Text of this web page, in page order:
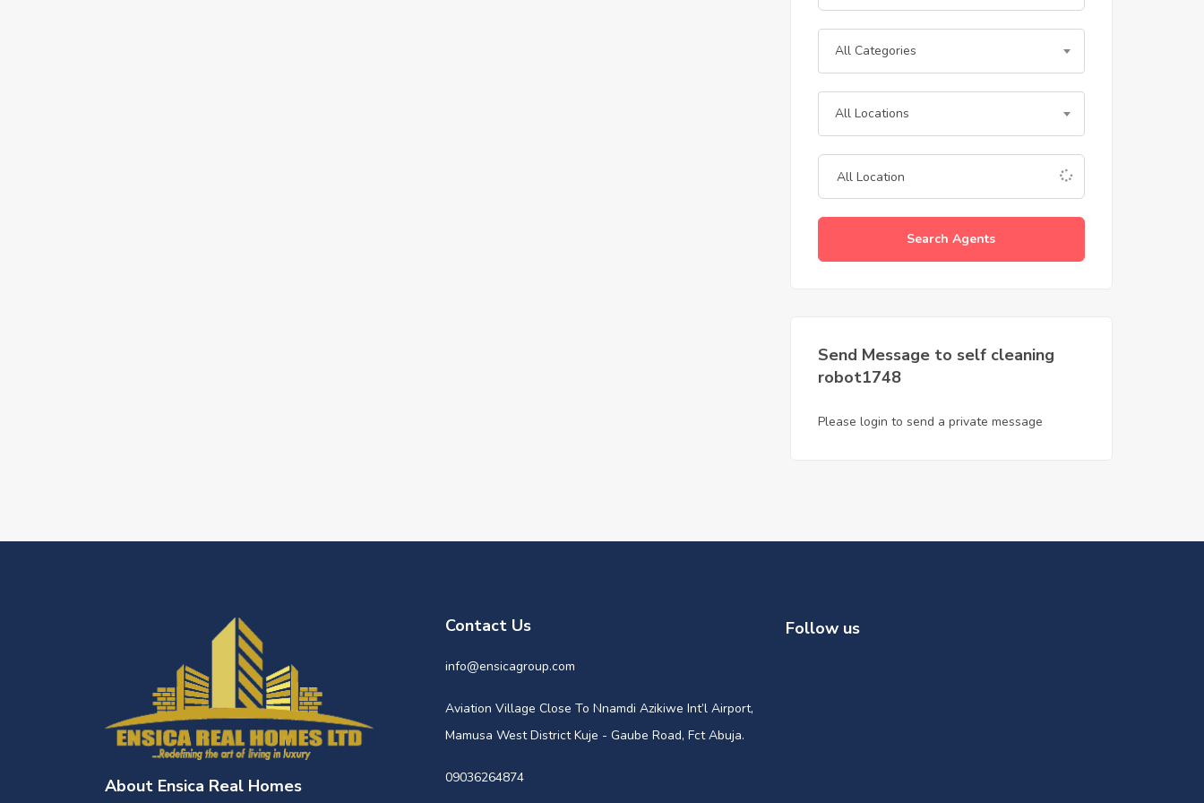
All Categories
All Locations
Search Agents
Send Message to self cleaning
robot1748
Please login to send a private message
About Ensica Real Homes
Contact Us
info@ensicagroup.com
Aviation Village Close To Nnamdi Azikiwe Int’l Airport,
Mamusa West District Kuje - Gaube Road, Fct Abuja.
09036264874
Follow us